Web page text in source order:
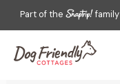
Part of the family